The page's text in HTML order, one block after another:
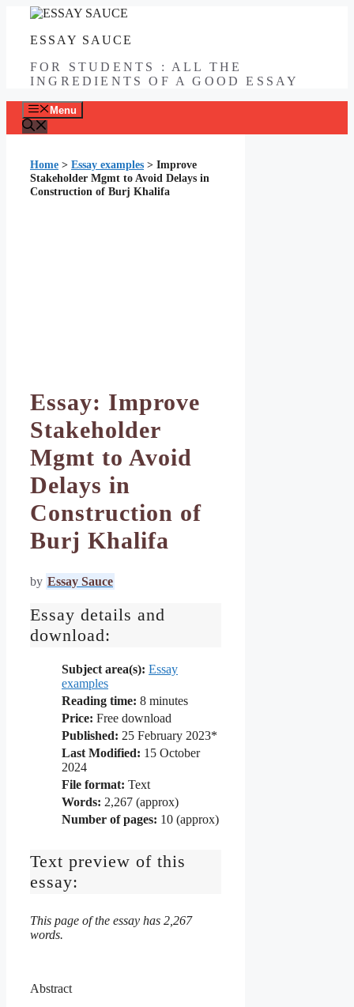
contentESSAY SAUCE
FOR STUDENTS : ALL THE
INGREDIENTS OF A GOOD ESSAY
Menu
Home > Essay examples > Improve
Stakeholder Mgmt to Avoid Delays in
Construction of Burj Khalifa
Essay: Improve
Stakeholder
Mgmt to Avoid
Delays in
Construction of
Burj Khalifa
by Essay Sauce
Essay details and
download:
Subject area(s): Essay
examples
Reading time: 8 minutes
Price: Free download
Published: 25 February 2023*
Last Modified: 15 October
2024
File format: Text
Words: 2,267 (approx)
Number of pages: 10 (approx)
Text preview of this
essay:
This page of the essay has 2,267
words.
Abstract